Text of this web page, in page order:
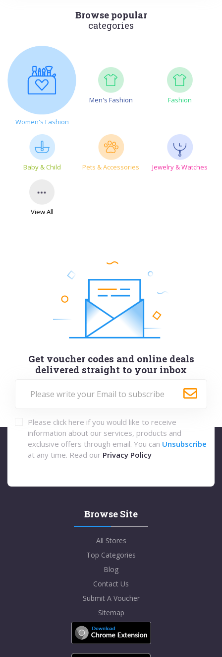
Browse popular
categories
Women's Fashion
Men's Fashion Fashion
Baby & Child Pets & Accessories Jewelry & Watches
View All
Get voucher codes and online deals
delivered straight to your inbox
Please click here if you would like to receive
information about our services, products and
exclusive offers through email. You can Unsubscribe
at any time. Read our Privacy Policy
Browse Site
All Stores
Top Categories
Blog
Contact Us
Submit A Voucher
Sitemap